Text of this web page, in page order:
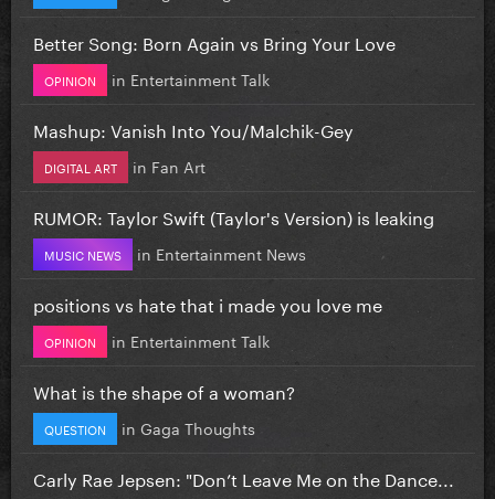
Better Song: Born Again vs Bring Your Love
OPINION in Entertainment Talk
Mashup: Vanish Into You/Malchik-Gey
DIGITAL ART in Fan Art
RUMOR: Taylor Swift (Taylor's Version) is leaking
MUSIC NEWS in Entertainment News
positions vs hate that i made you love me
OPINION in Entertainment Talk
What is the shape of a woman?
QUESTION in Gaga Thoughts
Carly Rae Jepsen: "Don’t Leave Me on the Dance...